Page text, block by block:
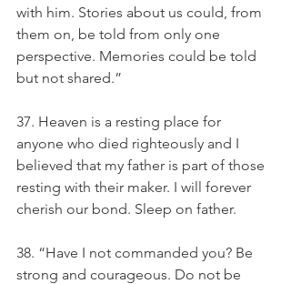
with him. Stories about us could, from
them on, be told from only one
perspective. Memories could be told
but not shared.”
37. Heaven is a resting place for
anyone who died righteously and I
believed that my father is part of those
resting with their maker. I will forever
cherish our bond. Sleep on father.
38. “Have I not commanded you? Be
strong and courageous. Do not be